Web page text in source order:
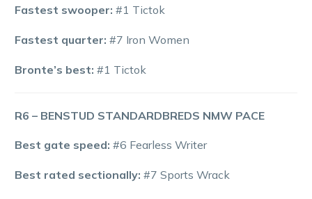
Fastest swooper: #1 Tictok
Fastest quarter: #7 Iron Women
Bronte’s best: #1 Tictok
R6 – BENSTUD STANDARDBREDS NMW PACE
Best gate speed: #6 Fearless Writer
Best rated sectionally: #7 Sports Wrack